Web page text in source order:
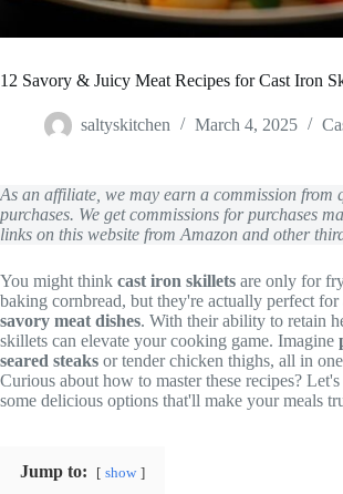
12 Savory & Juicy Meat Recipes for Cast Iron
saltyskitchen March 4, 2025
As an affiliate, we may earn a commission from
purchases. We get commissions for purchases
links on this website from Amazon and other
You might think cast iron skillets are only for
baking cornbread, but they're actually perfect
savory meat dishes. With their ability to retain
skillets can elevate your cooking game. Imagine
seared steaks or tender chicken thighs, all in
Curious about how to master these recipes?
some delicious options that'll make your meals
Jump to: show